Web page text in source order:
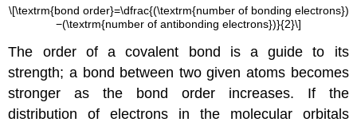
\[\textrm{bond order}=\dfrac{(\textrm{number of bonding electrons})
−(\textrm{number of antibonding electrons})}{2}\]
The order of a covalent bond is a guide to its
strength; a bond between two given atoms becomes
stronger as the bond order increases. If the
distribution of electrons in the molecular orbitals